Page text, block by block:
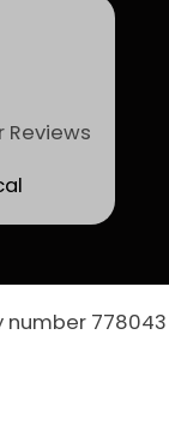
Reviews
number 778043